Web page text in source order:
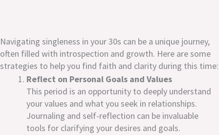
Navigating singleness in your 30s can be a unique journey,
often filled with introspection and growth. Here are some
strategies to help you find faith and clarity during this time:
Reflect on Personal Goals and Values
This period is an opportunity to deeply understand
your values and what you seek in relationships.
Journaling and self-reflection can be invaluable
tools for clarifying your desires and goals.